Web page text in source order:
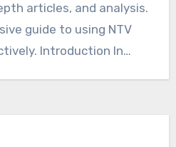
articles, and analysis.
guide to using NTV
Introduction In…